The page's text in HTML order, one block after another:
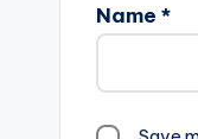
Name *